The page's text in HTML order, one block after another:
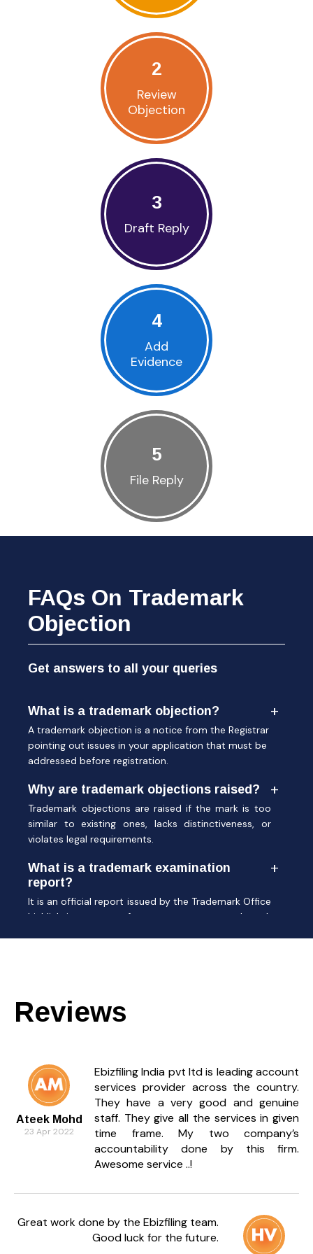
2
Review
Objection
3
Draft Reply
4
Add
Evidence
5
File Reply
FAQs On Trademark
Objection
Get answers to all your queries
What is a trademark objection?
A trademark objection is a notice from the Registrar
pointing out issues in your application that must be
addressed before registration.
Why are trademark objections raised?
Trademark objections are raised if the mark is too
similar to existing ones, lacks distinctiveness, or
violates legal requirements.
What is a trademark examination
report?
It is an official report issued by the Trademark Office
highlighting reasons for acceptance or trademark
within 30 days, explaining why your application
should be accepted.
trademark objection?
If no trademark objection reply is filed in time, the
Registrar may abandon the application
permanently.
What documents are required for a
trademark objection reply?
examination report, proof of usage, affidavit, and
Can I file a trademark objection reply
Reviews
Ateek Mohd
23 Apr 2022
Ebizfiling India pvt ltd is leading account
services provider across the country.
They have a very good and genuine
staff. They give all the services in given
time frame. My two company’s
accountability done by this firm.
Awesome service ..!
Great work done by the Ebizfiling team.
Good luck for the future.